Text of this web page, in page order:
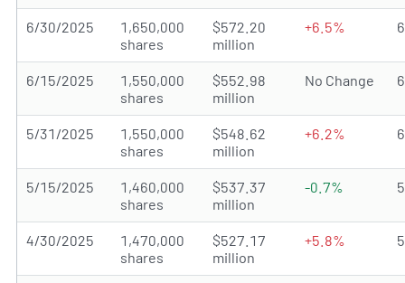
6/30/2025
1,650,000
shares
$572.20
million
+6.5%
6/15/2025
1,550,000
shares
$552.98
million
No Change
5/31/2025
1,550,000
shares
$548.62
million
+6.2%
5/15/2025
1,460,000
shares
$537.37
million
-0.7%
4/30/2025
1,470,000
shares
$527.17
million
+5.8%